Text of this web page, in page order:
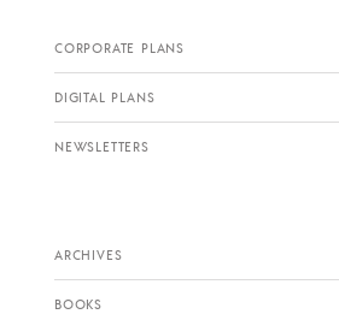
CORPORATE PLANS
DIGITAL PLANS
NEWSLETTERS
ARCHIVES
BOOKS